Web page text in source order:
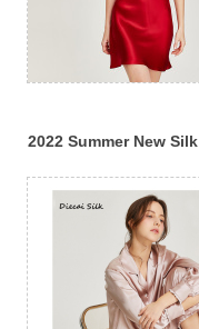
2022 Summer New Silk
Suspender Nightdress